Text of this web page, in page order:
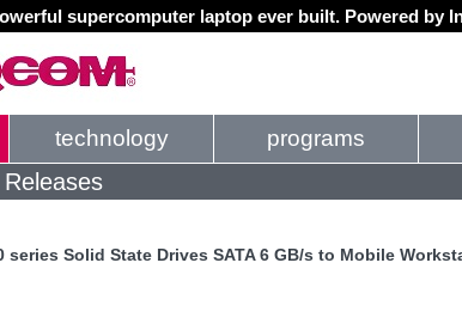
supercomputer laptop ever built. Powered by
technology programs
series Solid State Drives SATA 6 GB/s to Mobile